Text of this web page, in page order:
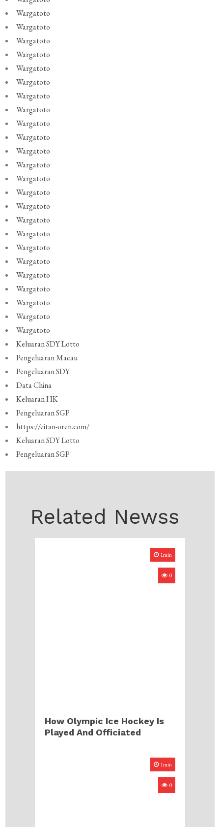
Wargatoto
Wargatoto
Wargatoto
Wargatoto
Wargatoto
Wargatoto
Wargatoto
Wargatoto
Wargatoto
Wargatoto
Wargatoto
Wargatoto
Wargatoto
Wargatoto
Wargatoto
Wargatoto
Wargatoto
Wargatoto
Wargatoto
Wargatoto
Wargatoto
Wargatoto
Wargatoto
Wargatoto
Keluaran SDY Lotto
Pengeluaran Macau
Pengeluaran SDY
Data China
Keluaran HK
Pengeluaran SGP
https://eitan-oren.com/
Keluaran SDY Lotto
Pengeluaran SGP
Related Newss
1min
0
How Olympic Ice Hockey Is
Played And Officiated
1min
0